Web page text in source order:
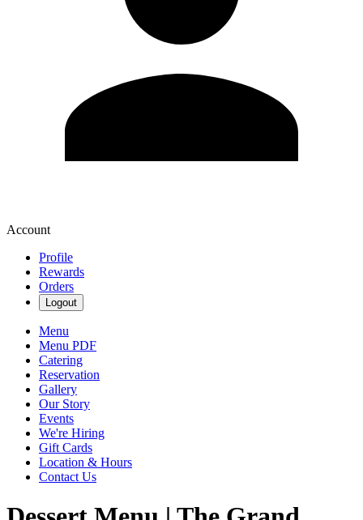
Account
Profile
Rewards
Orders
Logout
Menu
Menu PDF
Catering
Reservation
Gallery
Our Story
Events
We're Hiring
Gift Cards
Location & Hours
Contact Us